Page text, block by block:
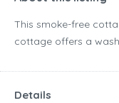
This smoke-free
cottage offers a
Details